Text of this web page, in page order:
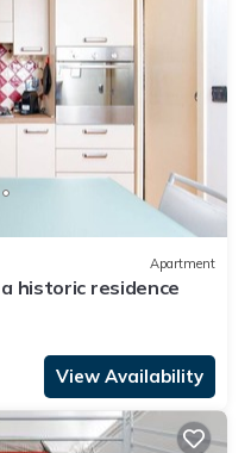
Apartment
historic residence
View Availability